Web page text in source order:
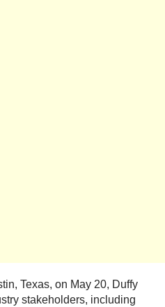
Texas, on May 20, Duffy
stakeholders, including